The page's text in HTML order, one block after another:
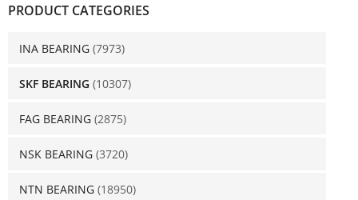
PRODUCT CATEGORIES
INA BEARING (7973)
SKF BEARING (10307)
FAG BEARING (2875)
NSK BEARING (3720)
NTN BEARING (18950)